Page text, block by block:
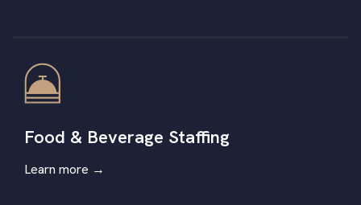
Food & Beverage Staffing
Learn more →